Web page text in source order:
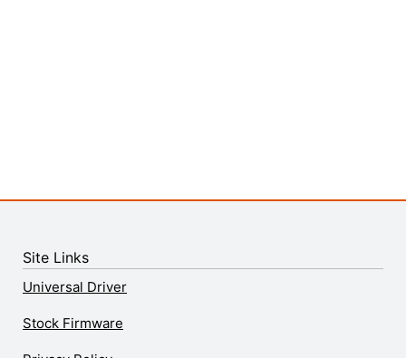
Site Links
Universal Driver
Stock Firmware